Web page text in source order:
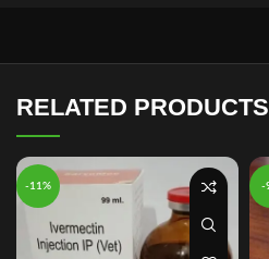
RELATED PRODUCTS
-11% -